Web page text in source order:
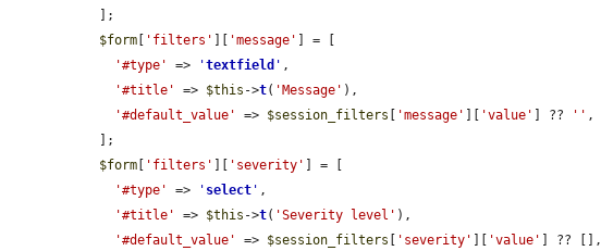
$form
'filters' 'message'
] = [
'#type'
=> 'textfield ' ,
'#title'
=> $this ->t( 'Message' ),
'#default_value'
=> $session_filters 'message' 'value' ] ?? '' ,
$form
'filters' 'severity'
] = [
'#type'
=> ' select ' ,
'#title'
=> $this ->t( 'Severity level' ),
'#default_value'
=> $session_filters 'severity' 'value'
] ?? [],